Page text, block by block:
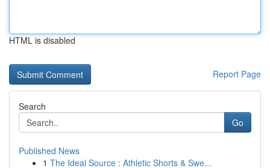
HTML is disabled
Report Page
Search
Go
Published News
1 The Ideal Source : Athletic Shorts & Swe...